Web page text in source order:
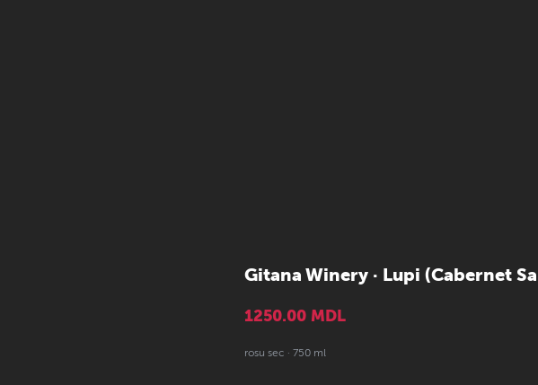
Gitana Winery · Lupi (Cabernet
1250.00 MDL
rosu sec · 750 ml